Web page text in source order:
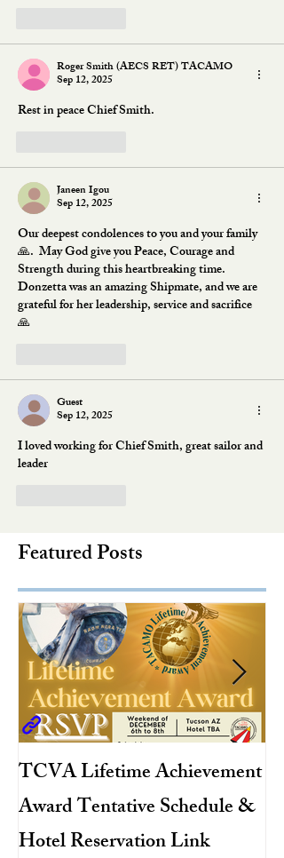
Roger Smith (AECS RET) TACAMO
Sep 12, 2025
Rest in peace Chief Smith.
Janeen Igou
Sep 12, 2025
Our deepest condolences to you and your family
🙏.  May God give you Peace, Courage and
Strength during this heartbreaking time.
Donzetta was an amazing Shipmate, and we are
grateful for her leadership, service and sacrifice
🙏
Guest
Sep 12, 2025
I loved working for Chief Smith, great sailor and
leader
Featured Posts
TCVA Lifetime Achievement
Award Tentative Schedule &
Hotel Reservation Link